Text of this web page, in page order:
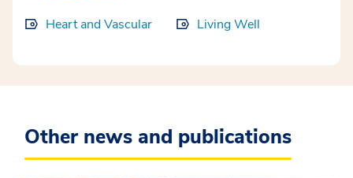
Heart and Vascular Living Well
Other news and publications